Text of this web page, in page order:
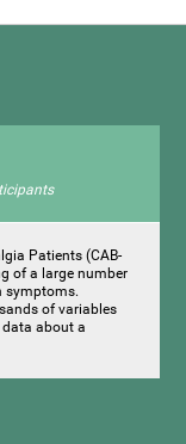
Patients (CAB-
of a large number
symptoms.
of variables
about a